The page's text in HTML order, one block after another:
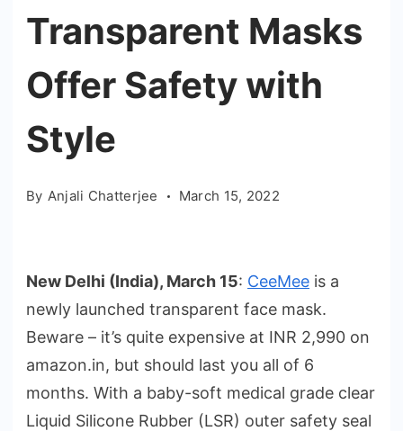
Transparent Masks
Offer Safety with
Style
By Anjali Chatterjee March 15, 2022
New Delhi (India), March 15: CeeMee is a
newly launched transparent face mask.
Beware – it’s quite expensive at INR 2,990 on
amazon.in, but should last you all of 6
months. With a baby-soft medical grade clear
Liquid Silicone Rubber (LSR) outer safety seal